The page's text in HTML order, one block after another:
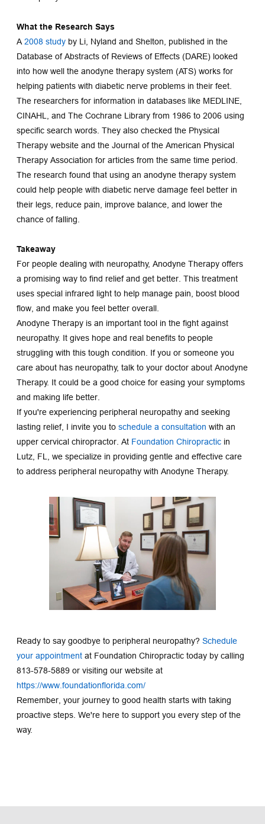
What the Research Says
A 2008 study by Li, Nyland and Shelton, published in the
Database of Abstracts of Reviews of Effects (DARE) looked
into how well the anodyne therapy system (ATS) works for
helping patients with diabetic nerve problems in their feet.
The researchers for information in databases like MEDLINE,
CINAHL, and The Cochrane Library from 1986 to 2006 using
specific search words. They also checked the Physical
Therapy website and the Journal of the American Physical
Therapy Association for articles from the same time period.
The research found that using an anodyne therapy system
could help people with diabetic nerve damage feel better in
their legs, reduce pain, improve balance, and lower the
chance of falling.
Takeaway
For people dealing with neuropathy, Anodyne Therapy offers
a promising way to find relief and get better. This treatment
uses special infrared light to help manage pain, boost blood
flow, and make you feel better overall.
Anodyne Therapy is an important tool in the fight against
neuropathy. It gives hope and real benefits to people
struggling with this tough condition. If you or someone you
care about has neuropathy, talk to your doctor about Anodyne
Therapy. It could be a good choice for easing your symptoms
and making life better.
If you're experiencing peripheral neuropathy and seeking
lasting relief, I invite you to schedule a consultation with an
upper cervical chiropractor. At Foundation Chiropractic in
Lutz, FL, we specialize in providing gentle and effective care
to address peripheral neuropathy with Anodyne Therapy.
Ready to say goodbye to peripheral neuropathy? Schedule
your appointment at Foundation Chiropractic today by calling
813-578-5889 or visiting our website at
https://www.foundationflorida.com/
Remember, your journey to good health starts with taking
proactive steps. We're here to support you every step of the
way.